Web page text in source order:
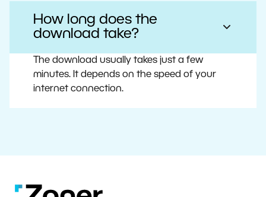
How long does the
download take?
The download usually takes just a few
minutes. It depends on the speed of your
internet connection.